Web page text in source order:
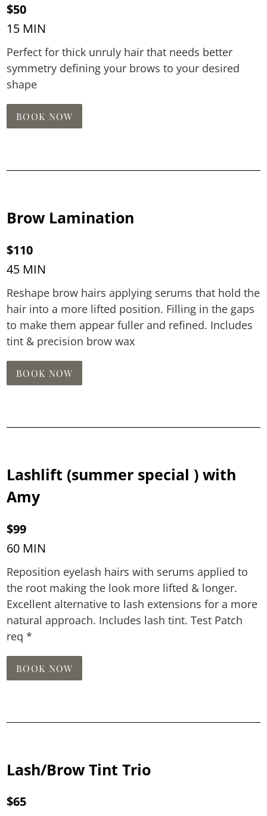
$50
15 MIN
Perfect for thick unruly hair that needs better
symmetry defining your brows to your desired
shape
BOOK NOW
Brow Lamination
$110
45 MIN
Reshape brow hairs applying serums that hold the
hair into a more lifted position. Filling in the gaps
to make them appear fuller and refined. Includes
tint & precision brow wax
BOOK NOW
Lashlift (summer special ) with
Amy
$99
60 MIN
Reposition eyelash hairs with serums applied to
the root making the look more lifted & longer.
Excellent alternative to lash extensions for a more
natural approach. Includes lash tint. Test Patch
req *
BOOK NOW
Lash/Brow Tint Trio
$65